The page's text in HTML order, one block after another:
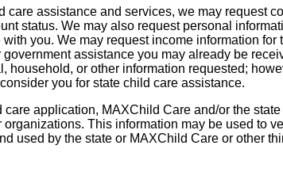
care assistance and services, we may request
status. We may also request personal
you. We may request income information
assistance you may already be
household, or other information requested;
you for state child care assistance.
application, MAXChild Care and/or the
organizations. This information may be used to
used by the state or MAXChild Care or other